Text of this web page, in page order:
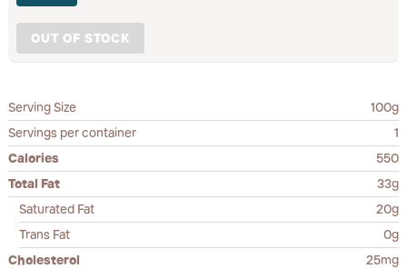
OUT OF STOCK
Serving Size
100g
Servings per container
1
Calories
550
Total Fat
33g
Saturated Fat
20g
Trans Fat
0g
Cholesterol
25mg